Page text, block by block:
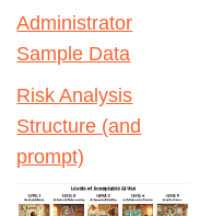
Administrator
Sample Data
Risk Analysis
Structure (and
prompt)